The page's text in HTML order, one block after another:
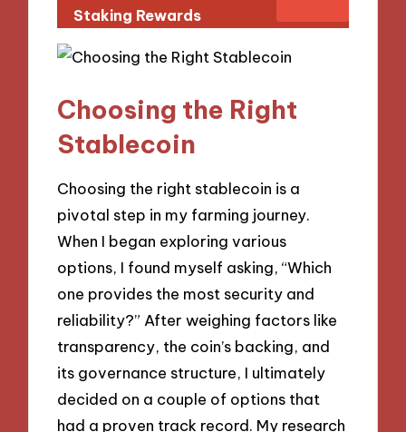
Staking Rewards
Choosing the Right
Stablecoin
Choosing the right stablecoin is a
pivotal step in my farming journey.
When I began exploring various
options, I found myself asking, “Which
one provides the most security and
reliability?” After weighing factors like
transparency, the coin’s backing, and
its governance structure, I ultimately
decided on a couple of options that
had a proven track record. My research